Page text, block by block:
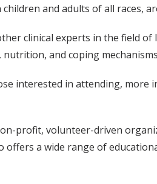
and adults of all races,
clinical experts in the field of
and coping
interested in attending,
profit, volunteer-driven
offers a wide range of